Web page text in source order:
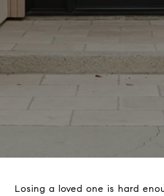
Losing a loved one is hard